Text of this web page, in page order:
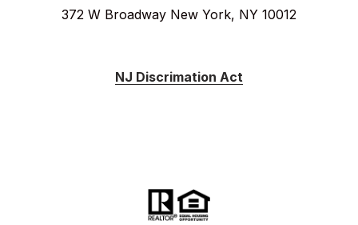
372 W Broadway New York, NY 10012
NJ Discrimation Act